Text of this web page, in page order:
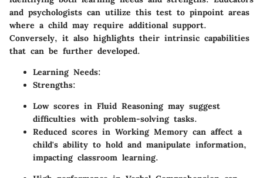
and psychologists can utilize this test to pinpoint areas
where a child may require additional support.
Conversely, it also highlights their intrinsic capabilities
that can be further developed.
Learning Needs:
Strengths:
Low scores in Fluid Reasoning may suggest
difficulties with problem-solving tasks.
Reduced scores in Working Memory can affect a
child's ability to hold and manipulate information,
impacting classroom learning.